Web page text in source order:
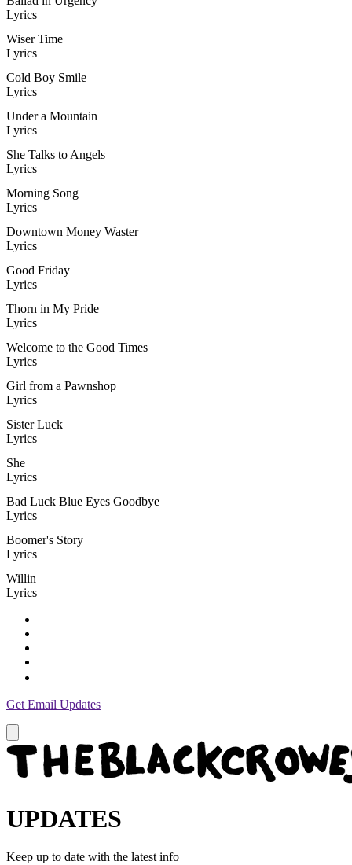
Lyrics
Wiser Time
Lyrics
Cold Boy Smile
Lyrics
Under a Mountain
Lyrics
She Talks to Angels
Lyrics
Morning Song
Lyrics
Downtown Money Waster
Lyrics
Good Friday
Lyrics
Thorn in My Pride
Lyrics
Welcome to the Good Times
Lyrics
Girl from a Pawnshop
Lyrics
Sister Luck
Lyrics
She
Lyrics
Bad Luck Blue Eyes Goodbye
Lyrics
Boomer's Story
Lyrics
Willin
Lyrics
Get Email Updates
UPDATES
Keep up to date with the latest info